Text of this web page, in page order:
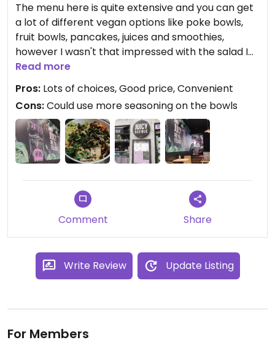
The menu here is quite extensive and you can get
a lot of different vegan options like poke bowls,
fruit bowls, pancakes, juices and smoothies,
however I wasn't that impressed with the salad I
got, tasted ok but it was nothing special, the taste
was a bit bland I think more seasoning should be
used on the ingredients.
Read more
Pros: Lots of choices, Good price, Convenient
Cons:Could use more seasoning on the bowls
Comment Share
Write Review Update Listing
For Members